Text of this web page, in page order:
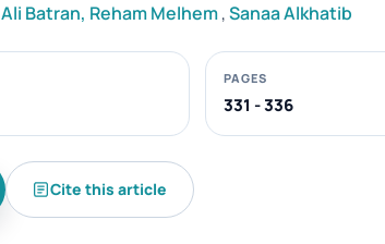
Ali Batran, Reham Melhem,Sanaa Alkhatib
PAGES
331 - 336
Cite this article